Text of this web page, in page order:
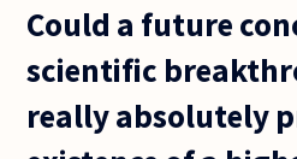
Could a future
scientific
really absolutely